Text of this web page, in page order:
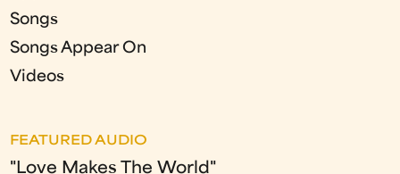
Songs
Songs Appear On
Videos
FEATURED AUDIO
"Love Makes The World"